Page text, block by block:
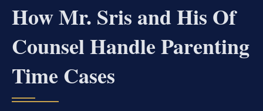
How Mr. Sris and His Of
Counsel Handle Parenting
Time Cases